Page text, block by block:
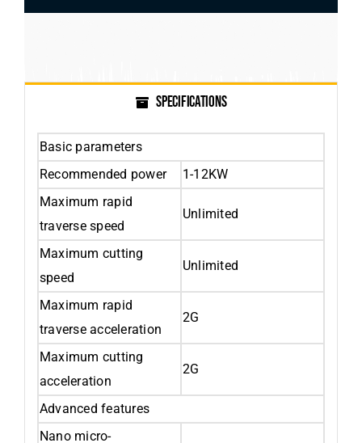
SPECIFICATIONS
Basic parameters
Recommended power
1-12KW
Maximum rapid
traverse speed
Unlimited
Maximum cutting
speed
Unlimited
Maximum rapid
traverse acceleration
2G
Maximum cutting
acceleration
2G
Advanced features
Nano micro-